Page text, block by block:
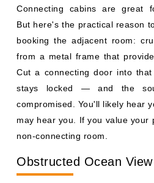
Connecting cabins are great
But here's the practical reason
booking the adjacent room:
from a metal frame that
Cut a connecting door into
stays locked — and the
compromised. You'll likely hear
may hear you. If you value your
non-connecting room.
Obstructed Ocean